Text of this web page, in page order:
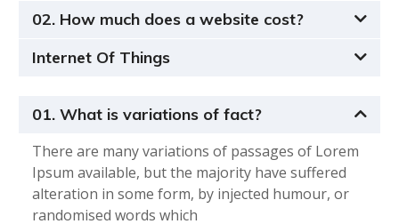
02. How much does a website cost?
Internet Of Things
01. What is variations of fact?
There are many variations of passages of Lorem
Ipsum available, but the majority have suffered
alteration in some form, by injected humour, or
randomised words which